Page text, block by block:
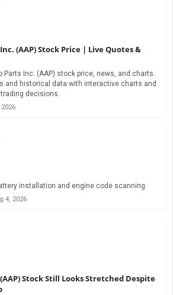
(AAP) Stock Price | Live Quotes &
Parts Inc. (AAP) stock price, news, and charts.
and historical data with interactive charts and
decisions.
installation and engine code scanning.
4, 2026
Stock Still Looks Stretched Despite